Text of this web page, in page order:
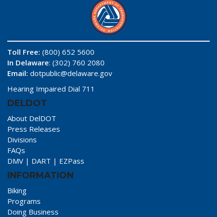
Toll Free: (800) 652 5600
In Delaware: (302) 760 2080
Email: dotpublic@delaware.gov
Hearing Impaired Dial 711
DELDOT
About DelDOT
Press Releases
Divisions
FAQs
DMV | DART | EZPass
INFORMATION
Biking
Programs
Doing Business